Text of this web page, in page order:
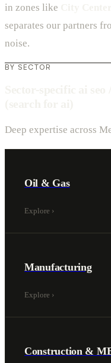
in zones like
separates our partners
noise.
BY SECTOR
Deep expertise across
Oil & Gas
Explore ›
Manufacturing
Explore ›
Construction &